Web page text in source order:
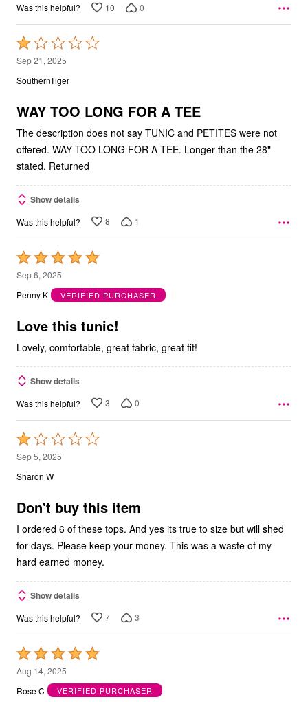
Was this helpful? 10 0
Rated
1
out
5
Sep 21, 2025
SouthernTiger
WAY TOO LONG FOR A TEE
The description does not say TUNIC and PETITES were not
offered. WAY TOO LONG FOR A TEE. Longer than the 28"
stated. Returned
Show details
Was this helpful? 8 1
Rated
5
out
5
Sep 6, 2025
Penny K
VERIFIED PURCHASER
Love this tunic!
Lovely, comfortable, great fabric, great fit!
Show details
Was this helpful? 3 0
Rated
1
out
5
Sep 5, 2025
Sharon W
Don't buy this item
I ordered 6 of these tops. And yes its true to size but will shed
for days. Please keep your money. This was a waste of my
hard earned money.
Show details
Was this helpful? 7 3
Rated
5
out
Aug 14, 2025
Rose C
VERIFIED PURCHASER